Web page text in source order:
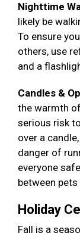
Nighttime
likely be
To ensure
others, use
and a
Candles &
the warmth
serious risk
over a
danger of
everyone
between pets
Holiday
Fall is a